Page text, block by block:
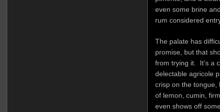
even some brine
rum considered
The palate has
promise, but that
from trying it. It’s a
delectable agricole
crisp on the
of lemon, cumin,
even shows off